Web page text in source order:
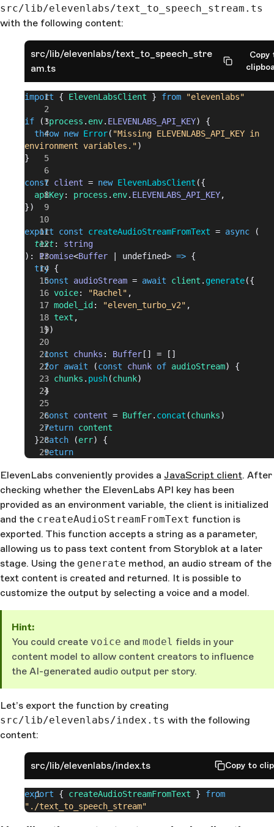
src/lib/elevenlabs/text_to_speech_stream.ts
with the following content:
src/lib/elevenlabs/text_to_speech_stre
am.ts
Copy
import { ElevenLabsClient } from "elevenlabs"
if (!process . env. ELEVENLABS_API_KEY) {
  throw
new Error( "Missing ELEVENLABS_API_KEY in
environment variables.")
}
const client = new ElevenLabsClient ({
  apiKey
: process . env. ELEVENLABS_API_KEY,
})
export const createAudioStreamFromText = async (
  text
: string
): Promise<Buffer | undefined> => {
  try
{
    const
audioStream = await client . generate({
      voice
: "Rachel" ,
      model_id
: "eleven_turbo_v2" ,
      text
,
    })
    const
chunks : Buffer [] = []
    for
await (const chunk of audioStream) {
      chunks
. push(chunk)
    }
    const
content = Buffer. concat (chunks)
    return
content
  }
catch (err) {
    return
}
ElevenLabs conveniently provides a JavaScript client. After
checking whether the ElevenLabs API key has been
provided as an environment variable, the client is initialized
and the createAudioStreamFromText function is
exported. This function accepts a string as a parameter,
allowing us to pass text content from Storyblok at a later
stage. Using the generate method, an audio stream of the
text content is created and returned. It is possible to
customize the output by selecting a voice and a model.
Hint:
You could create voice and model fields in your
content model to allow content creators to influence
the AI-generated audio output per story.
Let’s export the function by creating
src/lib/elevenlabs/index.ts with the following
content:
src/lib/elevenlabs/index.ts Copy to
export { createAudioStreamFromText } from
"./text_to_speech_stream"